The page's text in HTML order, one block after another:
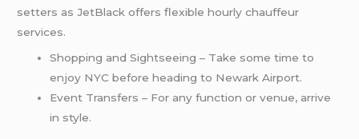
setters as JetBlack offers flexible hourly chauffeur
services.
Shopping and Sightseeing – Take some time to
enjoy NYC before heading to Newark Airport.
Event Transfers – For any function or venue, arrive
in style.